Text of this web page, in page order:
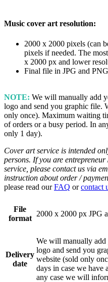
Music cover art resolution:
2000 x 2000 pixels (can
pixels if needed. The
x 2000 px and lower
Final file in JPG and
NOTE: We will manually add
logo and send you graphic file.
only once). Maximum waiting
of orders or a busy period. In
only 1 day).
Cover art service is intended
persons. If you are
service, please contact us via
instruction about order /
please read ourFAQ orcontact
File
format
2000 x 2000 px JPG
Delivery
date
We will manually add
logo and send you
website (sold only
days in case we have
any case we will